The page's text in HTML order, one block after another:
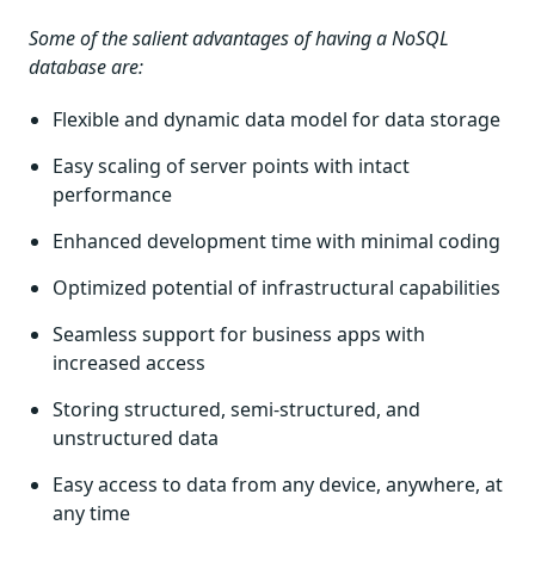
Some of the salient advantages of having a NoSQL
database are:
Flexible and dynamic data model for data storage
Easy scaling of server points with intact
performance
Enhanced development time with minimal coding
Optimized potential of infrastructural capabilities
Seamless support for business apps with
increased access
Storing structured, semi-structured, and
unstructured data
Easy access to data from any device, anywhere, at
any time